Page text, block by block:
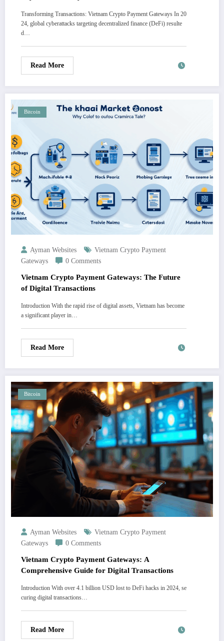
Transforming Transactions: Vietnam Crypto Payment Gateways In 20
24, global cyberattacks targeting decentralized finance (DeFi) resulte
d…
Read More
Bitcoin
Ayman Websites
Vietnam Crypto Payment
Gateways
0 Comments
Vietnam Crypto Payment Gateways: The Future
of Digital Transactions
Introduction With the rapid rise of digital assets, Vietnam has become
a significant player in…
Read More
Bitcoin
Ayman Websites
Vietnam Crypto Payment
Gateways
0 Comments
Vietnam Crypto Payment Gateways: A
Comprehensive Guide for Digital Transactions
Introduction With over 4.1 billion USD lost to DeFi hacks in 2024, se
curing digital transactions…
Read More